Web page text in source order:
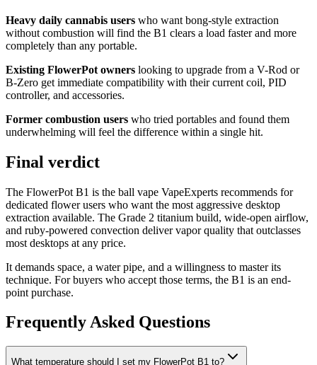
Heavy daily cannabis users who want bong-style extraction
without combustion will find the B1 clears a load faster and more
completely than any portable.
Existing FlowerPot owners looking to upgrade from a V-Rod or
B-Zero get immediate compatibility with their current coil, PID
controller, and accessories.
Former combustion users who tried portables and found them
underwhelming will feel the difference within a single hit.
Final verdict
The FlowerPot B1 is the ball vape VapeExperts recommends for
dedicated flower users who want the most aggressive desktop
extraction available. The Grade 2 titanium build, wide-open airflow,
and ruby-powered convection deliver vapor quality that outclasses
most desktops at any price.
It demands space, a water pipe, and a willingness to master its
technique. For buyers who accept those terms, the B1 is an end-
point purchase.
Frequently Asked Questions
What temperature should I set my FlowerPot B1 to?